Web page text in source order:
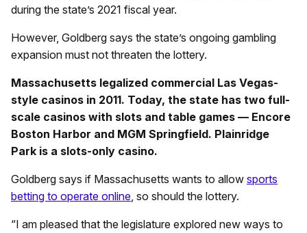
during the state’s 2021 fiscal year.
However, Goldberg says the state’s ongoing gambling
expansion must not threaten the lottery.
Massachusetts legalized commercial Las Vegas-
style casinos in 2011. Today, the state has two full-
scale casinos with slots and table games — Encore
Boston Harbor and MGM Springfield. Plainridge
Park is a slots-only casino.
Goldberg says if Massachusetts wants to allow sports
betting to operate online , so should the lottery.
“I am pleased that the legislature explored new ways to